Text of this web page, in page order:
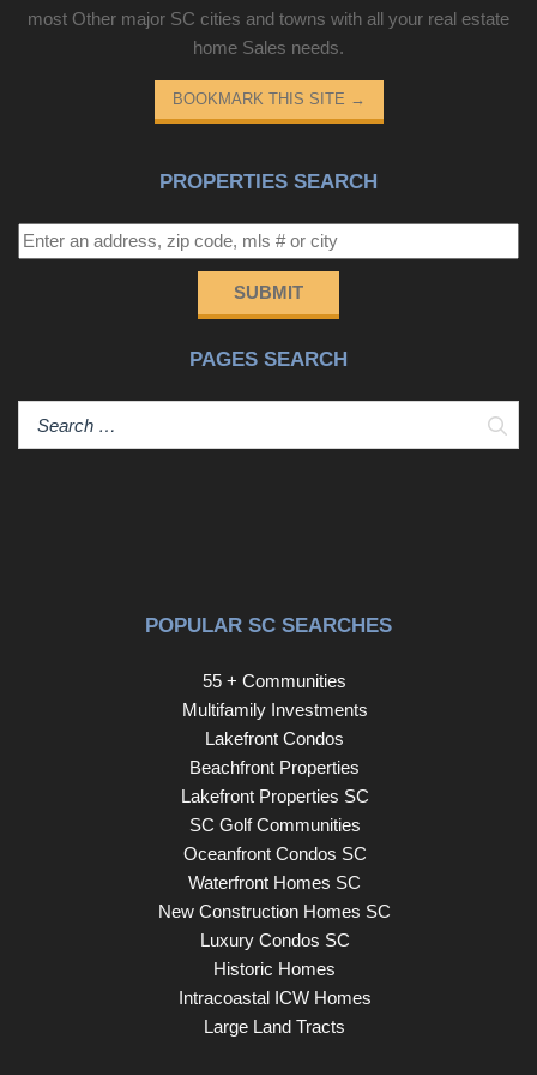
most Other major SC cities and towns with all your real estate
home Sales needs.
BOOKMARK THIS SITE →
PROPERTIES SEARCH
SUBMIT
PAGES SEARCH
POPULAR SC SEARCHES
55 + Communities
Multifamily Investments
Lakefront Condos
Beachfront Properties
Lakefront Properties SC
SC Golf Communities
Oceanfront Condos SC
Waterfront Homes SC
New Construction Homes SC
Luxury Condos SC
Historic Homes
Intracoastal ICW Homes
Large Land Tracts